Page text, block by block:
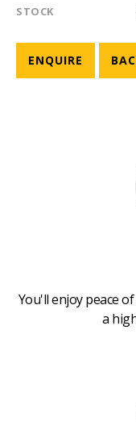
STOCK
ENQUIRE
You'll enjoy peace
a